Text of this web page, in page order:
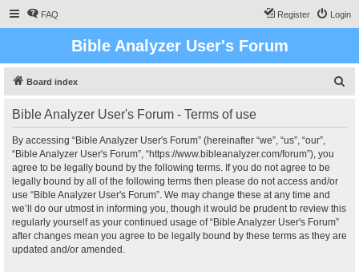
FAQ Login
Register
Bible Analyzer User's Forum
Board index
Bible Analyzer User's Forum - Terms of use
By accessing “Bible Analyzer User's Forum” (hereinafter “we”, “us”, “our”,
“Bible Analyzer User's Forum”, “https://www.bibleanalyzer.com/forum”), you
agree to be legally bound by the following terms. If you do not agree to be
legally bound by all of the following terms then please do not access and/or
use “Bible Analyzer User's Forum”. We may change these at any time and
we’ll do our utmost in informing you, though it would be prudent to review this
regularly yourself as your continued usage of “Bible Analyzer User's Forum”
after changes mean you agree to be legally bound by these terms as they are
updated and/or amended.